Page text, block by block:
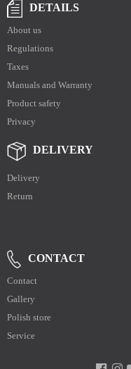
DETAILS
About us
Regulations
Taxes
Manuals and Warranty
Product safety
Privacy
DELIVERY
Delivery
Return
CONTACT
Contact
Gallery
Polish store
Service